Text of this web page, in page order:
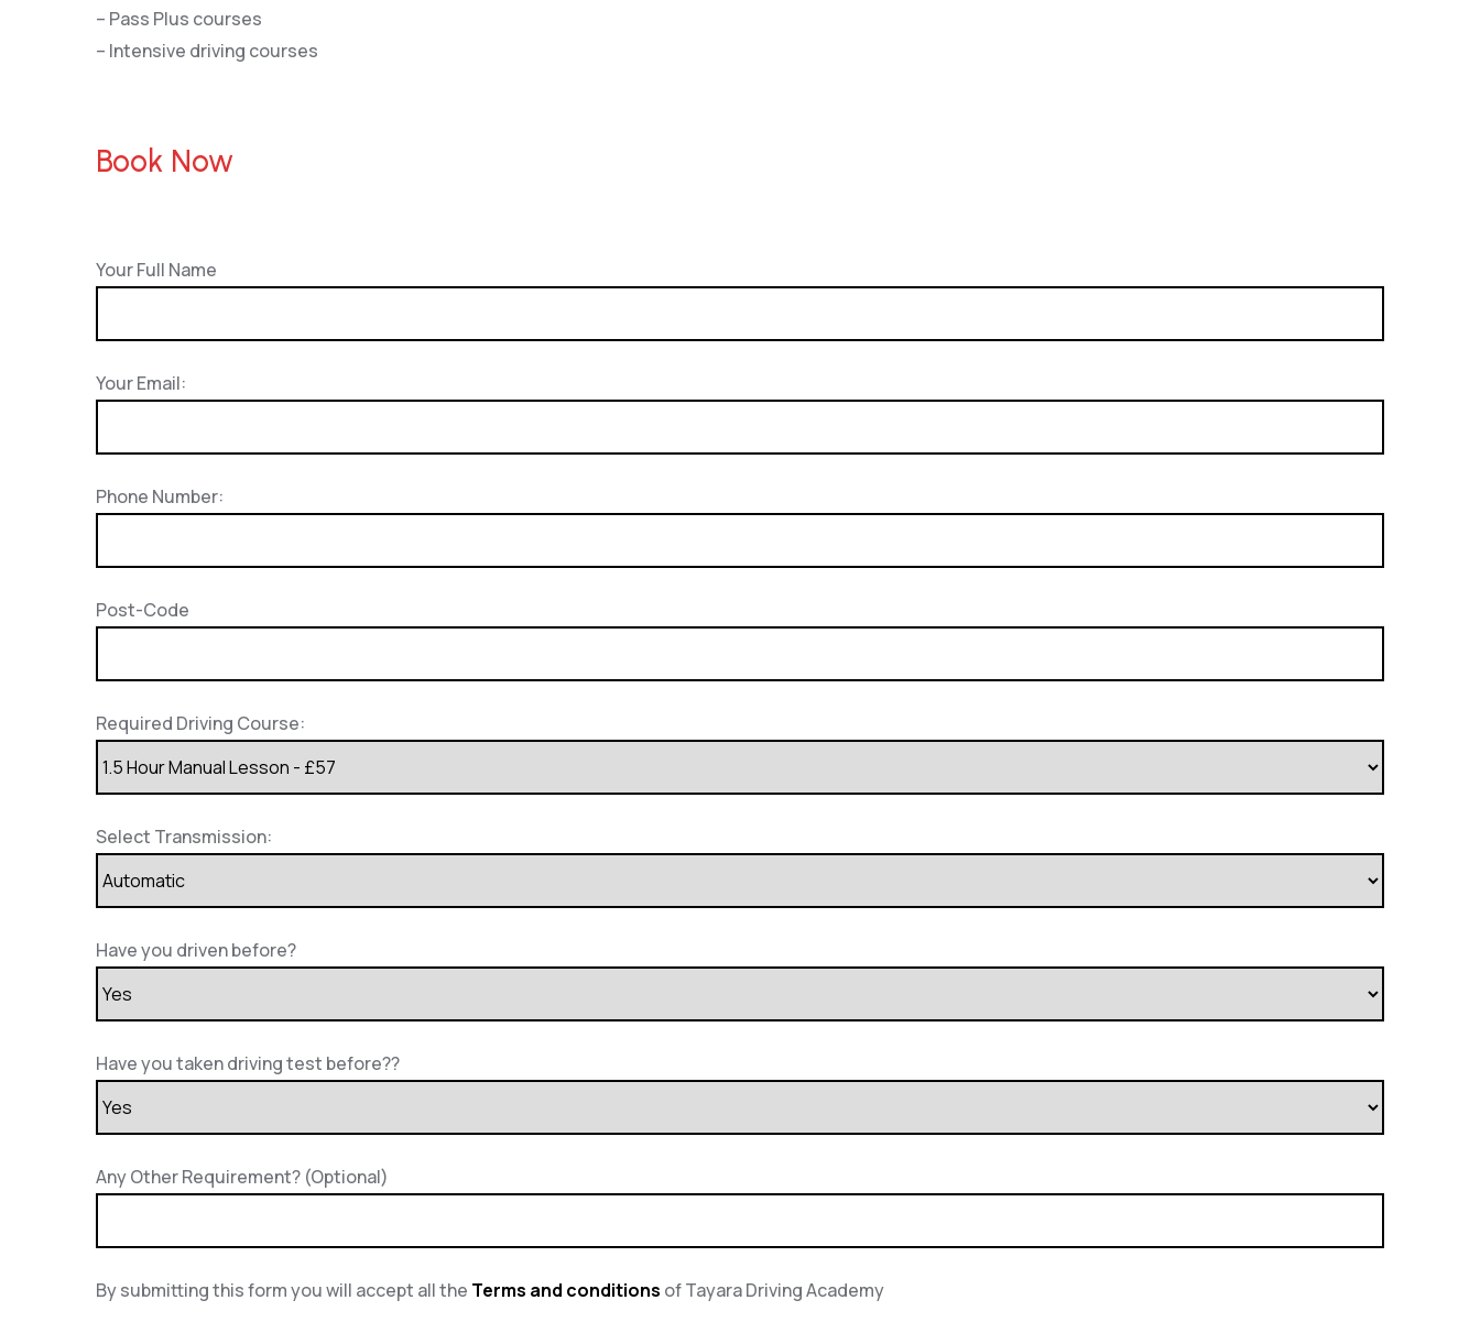
– Pass Plus courses
– Intensive driving courses
Book Now
Your Full Name
Your Email:
Phone Number:
Post-Code
Required Driving Course:
Select Transmission:
Have you driven before?
Have you taken driving test before??
Any Other Requirement? (Optional)
By submitting this form you will accept all the Terms and conditions of Tayara Driving Academy